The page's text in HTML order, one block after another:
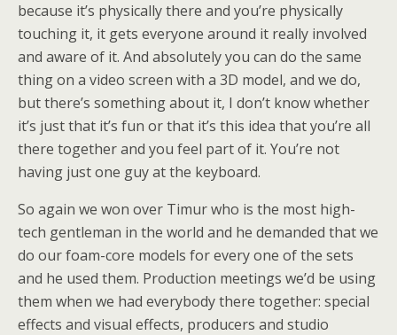
because it’s physically there and you’re physically
touching it, it gets everyone around it really involved
and aware of it. And absolutely you can do the same
thing on a video screen with a 3D model, and we do,
but there’s something about it, I don’t know whether
it’s just that it’s fun or that it’s this idea that you’re all
there together and you feel part of it. You’re not
having just one guy at the keyboard.
So again we won over Timur who is the most high-
tech gentleman in the world and he demanded that we
do our foam-core models for every one of the sets
and he used them. Production meetings we’d be using
them when we had everybody there together: special
effects and visual effects, producers and studio